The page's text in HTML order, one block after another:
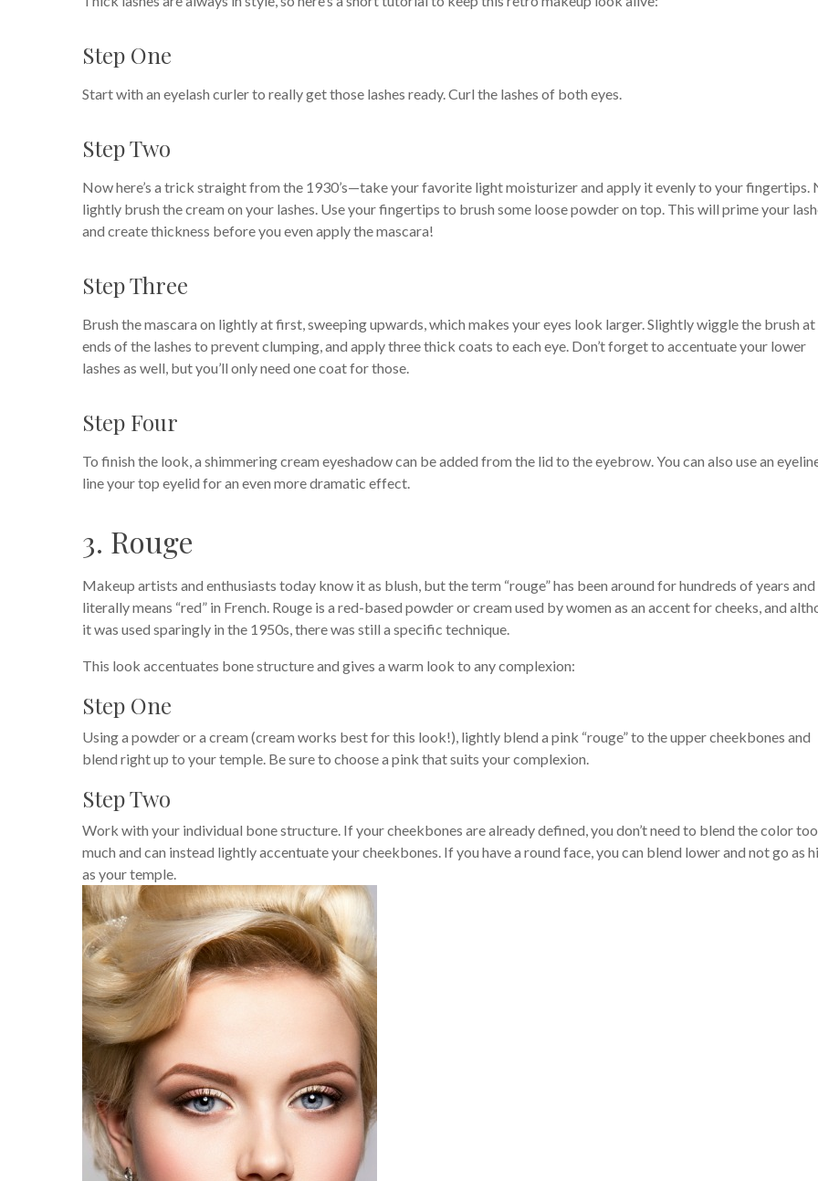
Step One
Start with an eyelash curler to really get those lashes ready. Curl the lashes of both eyes.
Step Two
Now here’s a trick straight from the 1930’s—take your favorite light moisturizer and apply it evenly to your fingertips.
lightly brush the cream on your lashes. Use your fingertips to brush some loose powder on top. This will prime your
and create thickness before you even apply the mascara!
Step Three
Brush the mascara on lightly at first, sweeping upwards, which makes your eyes look larger. Slightly wiggle the brush
ends of the lashes to prevent clumping, and apply three thick coats to each eye. Don’t forget to accentuate your lower
lashes as well, but you’ll only need one coat for those.
Step Four
To finish the look, a shimmering cream eyeshadow can be added from the lid to the eyebrow. You can also use an
line your top eyelid for an even more dramatic effect.
3. Rouge
Makeup artists and enthusiasts today know it as blush, but the term “rouge” has been around for hundreds of years and
literally means “red” in French. Rouge is a red-based powder or cream used by women as an accent for cheeks, and
it was used sparingly in the 1950s, there was still a specific technique.
This look accentuates bone structure and gives a warm look to any complexion:
Step One
Using a powder or a cream (cream works best for this look!), lightly blend a pink “rouge” to the upper cheekbones and
blend right up to your temple. Be sure to choose a pink that suits your complexion.
Step Two
Work with your individual bone structure. If your cheekbones are already defined, you don’t need to blend the color too
much and can instead lightly accentuate your cheekbones. If you have a round face, you can blend lower and not go as
as your temple.